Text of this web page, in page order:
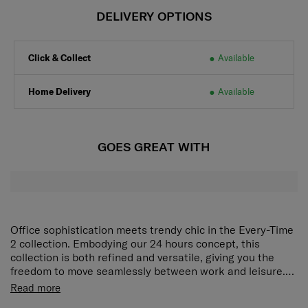
DELIVERY OPTIONS
Click & Collect Available
Home Delivery Available
GOES GREAT WITH
Office sophistication meets trendy chic in the Every-Time
2 collection. Embodying our 24 hours concept, this
collection is both refined and versatile, giving you the
freedom to move seamlessly between work and leisure.
Metal hardware in the form of shoulder strap extensions
Rich interior organization
Read more